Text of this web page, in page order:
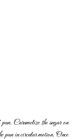
Caramelize the sugar on
pan in circular motion. Once